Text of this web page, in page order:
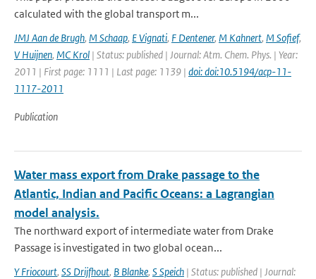
calculated with the global transport m...
JMJ Aan de Brugh, M Schaap, E Vignati, F Dentener, M Kahnert, M Sofief,
V Huijnen, MC Krol | Status: published | Journal: Atm. Chem. Phys. | Year:
2011 | First page: 1111 | Last page: 1139 | doi: doi:10.5194/acp-11-
1117-2011
Publication
Water mass export from Drake passage to the
Atlantic, Indian and Pacific Oceans: a Lagrangian
model analysis.
The northward export of intermediate water from Drake
Passage is investigated in two global ocean...
Y Friocourt, SS Drijfhout, B Blanke, S Speich | Status: published | Journal: